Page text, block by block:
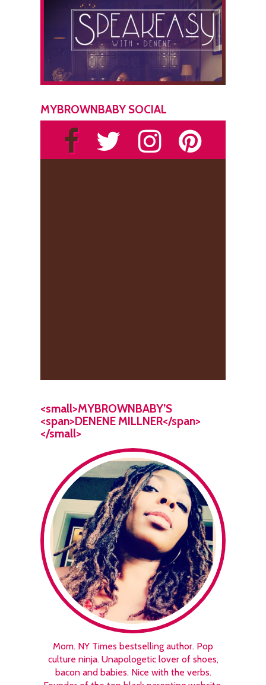
MYBROWNBABY SOCIAL
<small>MYBROWNBABY’S
<span>DENENE MILLNER</span>
</small>
Mom. NY Times bestselling author. Pop
culture ninja. Unapologetic lover of shoes,
bacon and babies. Nice with the verbs.